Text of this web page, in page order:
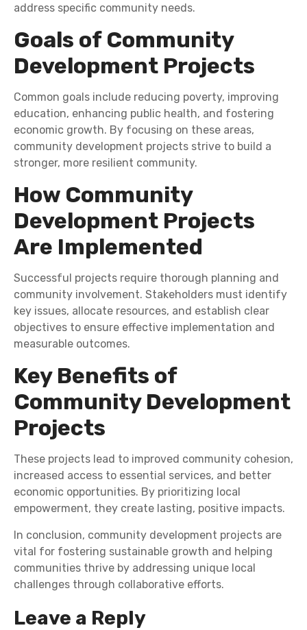
address specific community needs.
Goals of Community
Development Projects
Common goals include reducing poverty, improving
education, enhancing public health, and fostering
economic growth. By focusing on these areas,
community development projects strive to build a
stronger, more resilient community.
How Community
Development Projects
Are Implemented
Successful projects require thorough planning and
community involvement. Stakeholders must identify
key issues, allocate resources, and establish clear
objectives to ensure effective implementation and
measurable outcomes.
Key Benefits of
Community Development
Projects
These projects lead to improved community cohesion,
increased access to essential services, and better
economic opportunities. By prioritizing local
empowerment, they create lasting, positive impacts.
In conclusion, community development projects are
vital for fostering sustainable growth and helping
communities thrive by addressing unique local
challenges through collaborative efforts.
Leave a Reply